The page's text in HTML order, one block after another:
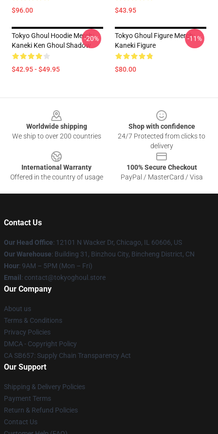
$96.00 $43.95
Tokyo Ghoul Hoodie Merch:
Kaneki Ken Ghoul Shadow
$42.95 - $49.95
-20%
Tokyo Ghoul Figure Merch:
Kaneki Figure
$80.00
-11%
Worldwide shipping
We ship to over 200 countries
Shop with confidence
24/7 Protected from clicks to
delivery
International Warranty
Offered in the country of usage
100% Secure Checkout
PayPal / MasterCard / Visa
Contact Us
Our Head Office: 12101 N Wacker Dr, Chicago, IL 60606, US
Our Warehouse: Building 31, Binzhou City, Bincheng District, CN
Hour: 9AM – 5PM (Mon – Fri)
Email : contact@tokyoghoul.store
Our Company
About us
Terms & Conditions
Privacy Policies
DMCA - Copyright Policy
CA SB657: Supply Chain Transparency Act
Our Support
Shipping & Delivery Policies
Payment Terms
Return & Refund Policies
Contact Us